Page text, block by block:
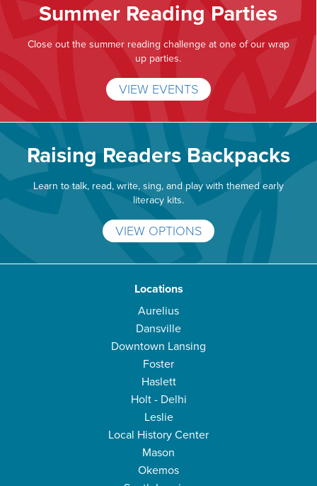
Summer Reading Parties
Close out the summer reading challenge at one of our wrap
up parties.
VIEW EVENTS
Raising Readers Backpacks
Learn to talk, read, write, sing, and play with themed early
literacy kits.
VIEW OPTIONS
Locations
Aurelius
Dansville
Downtown Lansing
Foster
Haslett
Holt - Delhi
Leslie
Local History Center
Mason
Okemos